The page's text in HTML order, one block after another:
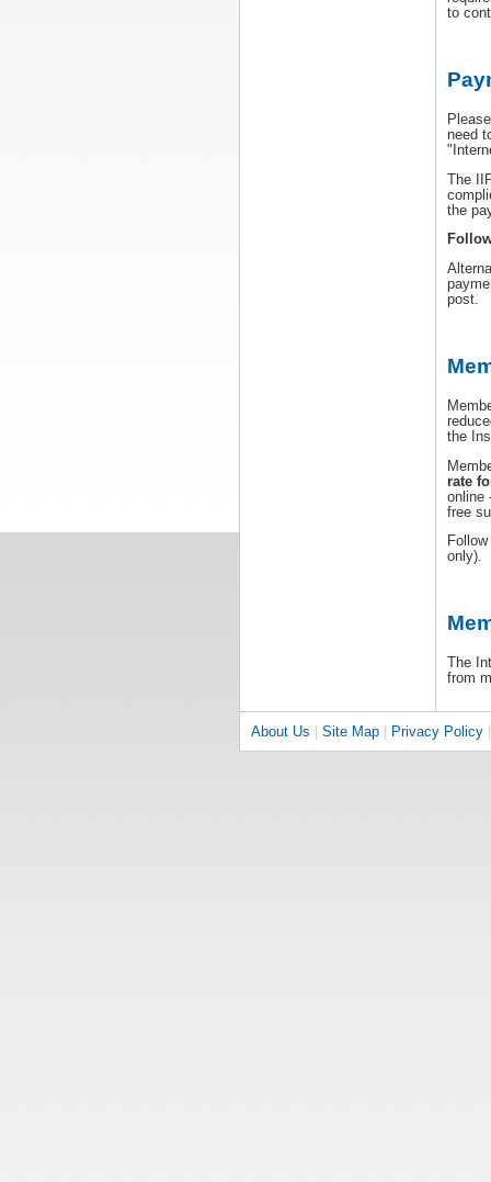
to
need
The
the
post.
the
rate
online
free
Follow
only).
The
from
About Us Site Map Privacy Policy